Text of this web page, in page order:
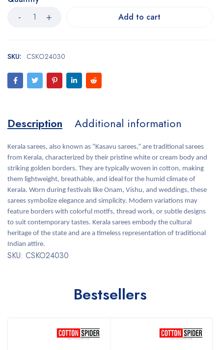
Add to cart
SKU: CSKO24030
Description Additional information
Kerala sarees, also known as “Kasavu sarees,” are traditional sarees
from Kerala, characterized by their pristine white or cream body and
striking golden borders. They are typically woven in cotton, making
them lightweight, breathable, and ideal for the humid climate of
Kerala. Worn during festivals like Onam, Vishu, and weddings, these
sarees symbolize elegance and simplicity. Modern variations may
feature borders with colorful motifs, thread work, or subtle designs
to suit contemporary tastes. Kerala sarees embody the cultural
heritage of the state and are a timeless representation of traditional
Indian attire.
SKU: CSKO24030
Bestsellers